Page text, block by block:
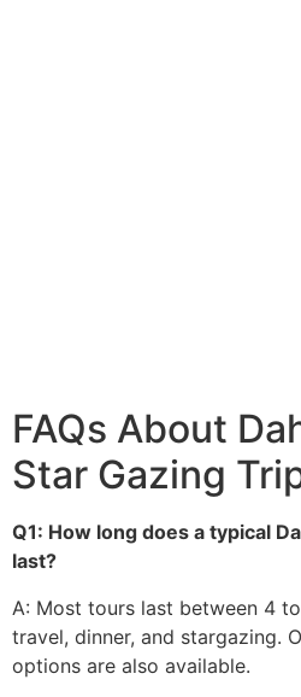
FAQs About
Star Gazing
Q1: How long does a typical
last?
A: Most tours last between 4
travel, dinner, and stargazing.
options are also available.